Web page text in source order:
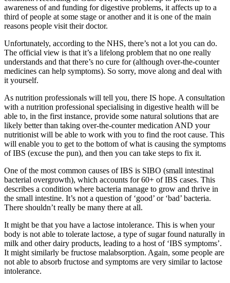
awareness of and funding for digestive problems, it affects up to a
third of people at some stage or another and it is one of the main
reasons people visit their doctor.
Unfortunately, according to the NHS, there’s not a lot you can do.
The official view is that it’s a lifelong problem that no one really
understands and that there’s no cure for (although over-the-counter
medicines can help symptoms). So sorry, move along and deal with
it yourself.
As nutrition professionals will tell you, there IS hope. A consultation
with a nutrition professional specialising in digestive health will be
able to, in the first instance, provide some natural solutions that are
likely better than taking over-the-counter medication AND your
nutritionist will be able to work with you to find the root cause. This
will enable you to get to the bottom of what is causing the symptoms
of IBS (excuse the pun), and then you can take steps to fix it.
One of the most common causes of IBS is SIBO (small intestinal
bacterial overgrowth), which accounts for 60+ of IBS cases. This
describes a condition where bacteria manage to grow and thrive in
the small intestine. It’s not a question of ‘good’ or ‘bad’ bacteria.
There shouldn’t really be many there at all.
It might be that you have a lactose intolerance. This is when your
body is not able to tolerate lactose, a type of sugar found naturally in
milk and other dairy products, leading to a host of ‘IBS symptoms’.
It might similarly be fructose malabsorption. Again, some people are
not able to absorb fructose and symptoms are very similar to lactose
intolerance.